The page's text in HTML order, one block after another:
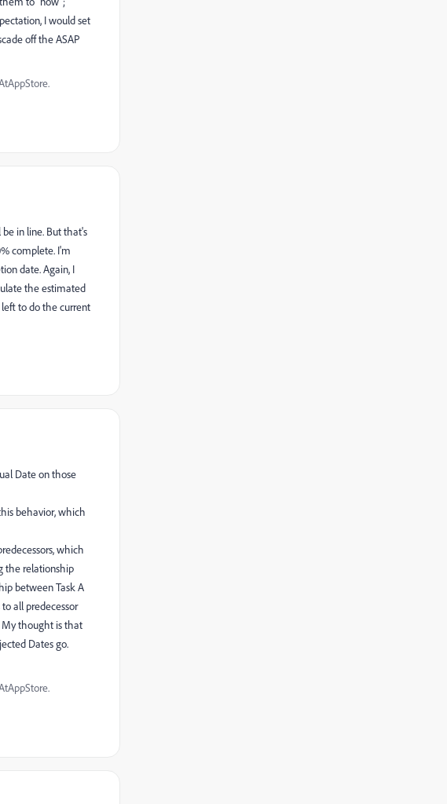
I would set
off the ASAP
in line. But that's
complete. I'm
date. Again, I
the estimated
to do the current
Date on those
behavior, which
which
the relationship
between Task A
all predecessor
My thought is that
Dates go.